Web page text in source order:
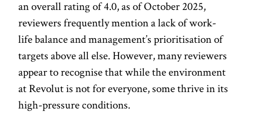
an overall rating of 4.0, as of October 2025,
reviewers frequently mention a lack of work-
life balance and management’s prioritisation of
targets above all else. However, many reviewers
appear to recognise that while the environment
at Revolut is not for everyone, some thrive in its
high-pressure conditions.